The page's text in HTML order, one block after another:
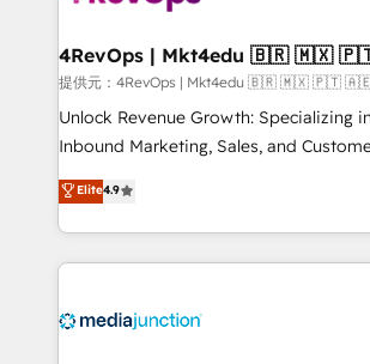
far with our HubSpot solutions.
on-demand bundle
4RevOps |
提供元：4RevOps | Mkt4edu 🇧🇷 🇲🇽 🇵🇹
Unlock Revenue Growth: Specializing
Inbound Marketing, Sales, and Customer
specialize in driving revenue growth for
across industries through tailored
and customer success strategies,
methodologies. As Latin America's
offer unparalleled insights. Operating in five
Elite4.9